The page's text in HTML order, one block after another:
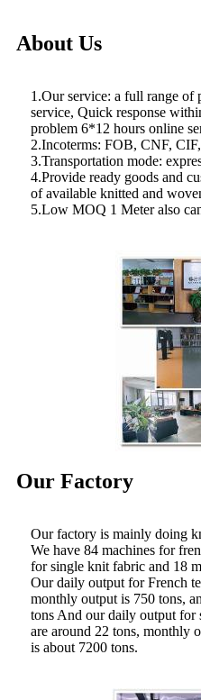
About Us
1.Our service: a full range of
service, Quick response
problem 6*12 hours online
2.Incoterms: FOB, CNF,
3.Transportation mode:
4.Provide ready goods and
of available knitted and
5.Low MOQ 1 Meter also
Our Factory
Our factory is mainly doing
We have 84 machines for
for single knit fabric and 18
Our daily output for French
monthly output is 750 tons,
tons And our daily output for
are around 22 tons, monthly
is about 7200 tons.